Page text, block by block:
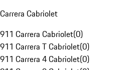
Carrera Cabriolet
911 Carrera Cabriolet(0)
911 Carrera T Cabriolet(0)
911 Carrera 4 Cabriolet(0)